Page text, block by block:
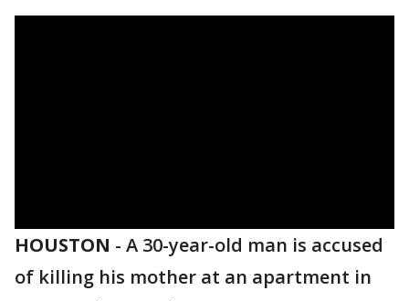
HOUSTON - A 30-year-old man is accused
of killing his mother at an apartment in